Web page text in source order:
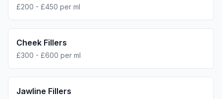
£200 - £450 per ml
Cheek Fillers
£300 - £600 per ml
Jawline Fillers